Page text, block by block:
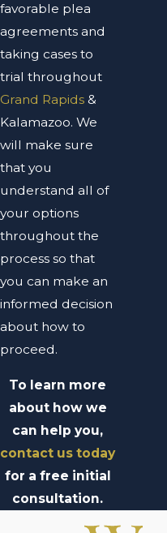
favorable plea
agreements and
taking cases to
trial throughout
Grand Rapids &
Kalamazoo. We
will make sure
that you
understand all of
your options
throughout the
process so that
you can make an
informed decision
about how to
proceed.
To learn more
about how we
can help you,
contact us today
for a free initial
consultation.